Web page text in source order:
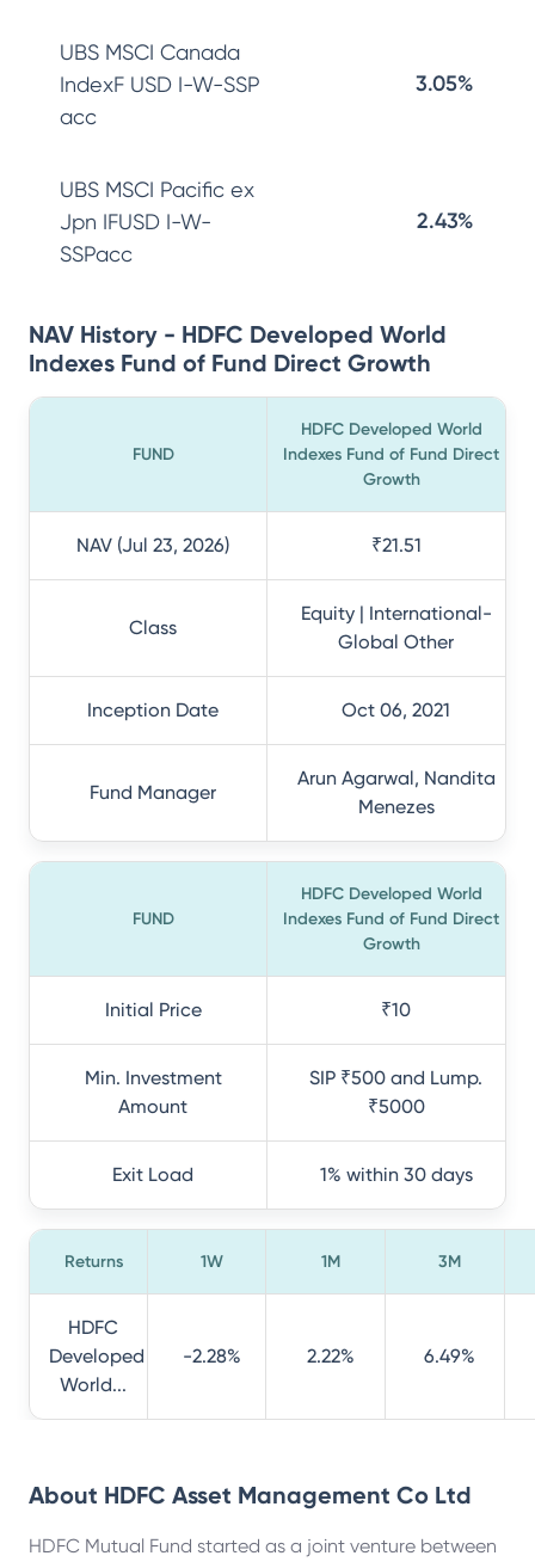
UBS MSCI Canada
IndexF USD I-W-SSP
acc
3.05%
UBS MSCI Pacific ex
Jpn IFUSD I-W-
SSPacc
2.43%
NAV History - HDFC Developed World
Indexes Fund of Fund Direct Growth
FUND
HDFC Developed World
Indexes Fund of Fund Direct
Growth
NAV (Jul 23, 2026) ₹21.51
Class
Equity | International-
Global Other
Inception Date Oct 06, 2021
Fund Manager
Arun Agarwal, Nandita
Menezes
FUND
HDFC Developed World
Indexes Fund of Fund Direct
Growth
Initial Price ₹10
Min. Investment
Amount
SIP ₹500 and Lump.
₹5000
Exit Load 1% within 30 days
Returns 1W 1M 3M
HDFC
Developed
World...
-2.28% 2.22% 6.49%
About HDFC Asset Management Co Ltd
HDFC Mutual Fund started as a joint venture between